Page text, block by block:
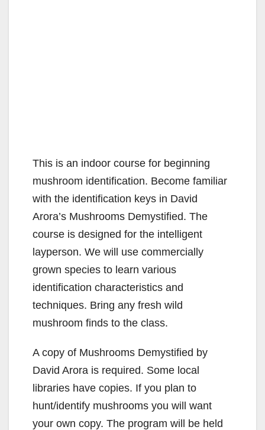
This is an indoor course for beginning
mushroom identification. Become familiar
with the identification keys in David
Arora’s Mushrooms Demystified. The
course is designed for the intelligent
layperson. We will use commercially
grown species to learn various
identification characteristics and
techniques. Bring any fresh wild
mushroom finds to the class.
A copy of Mushrooms Demystified by
David Arora is required. Some local
libraries have copies. If you plan to
hunt/identify mushrooms you will want
your own copy. The program will be held